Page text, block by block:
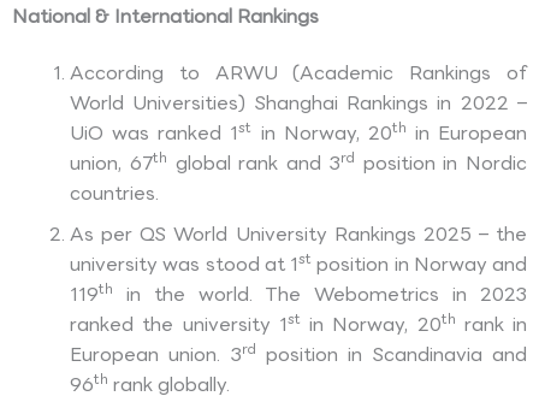
National & International Rankings
According to ARWU (Academic Rankings of
World Universities) Shanghai Rankings in 2022 –
UiO was ranked 1st in Norway, 20th in European
union, 67th global rank and 3rd position in Nordic
countries.
As per QS World University Rankings 2025 – the
university was stood at 1st position in Norway and
119th
in the world. The Webometrics in 2023
ranked the university 1st in Norway, 20th rank in
European union. 3rd position in Scandinavia and
96th rank globally.